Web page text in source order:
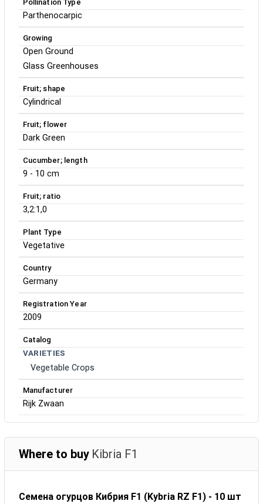
Pollination Type
Parthenocarpic
Growing
Open Ground
Glass Greenhouses
Fruit; shape
Cylindrical
Fruit; flower
Dark Green
Cucumber; length
9 - 10 cm
Fruit; ratio
3,2:1,0
Plant Type
Vegetative
Country
Germany
Registration Year
2009
Catalog
VARIETIES
Vegetable Crops
Manufacturer
Rijk Zwaan
Where to buy Kibria F1
Семена огурцов Кибрия F1 (Kybria RZ F1) - 10 шт